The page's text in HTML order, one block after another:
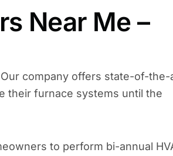
Near Me –
company offers state-of-the-
their furnace systems until the
to perform bi-annual